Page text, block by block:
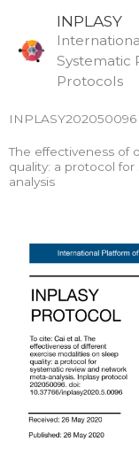
content
INPLASY
Systematic
Protocols
INPLASY202050096
The effectiveness of
quality: a protocol
analysis